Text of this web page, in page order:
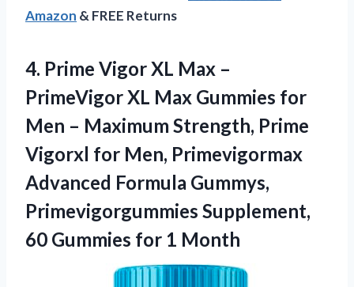
Amazon & FREE Returns
4. Prime Vigor XL Max –
PrimeVigor XL Max Gummies for
Men – Maximum Strength, Prime
Vigorxl for Men, Primevigormax
Advanced Formula Gummys,
Primevigorgummies Supplement,
60 Gummies for 1 Month